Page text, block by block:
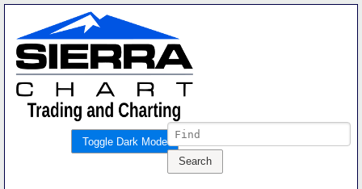
Toggle Dark Mode